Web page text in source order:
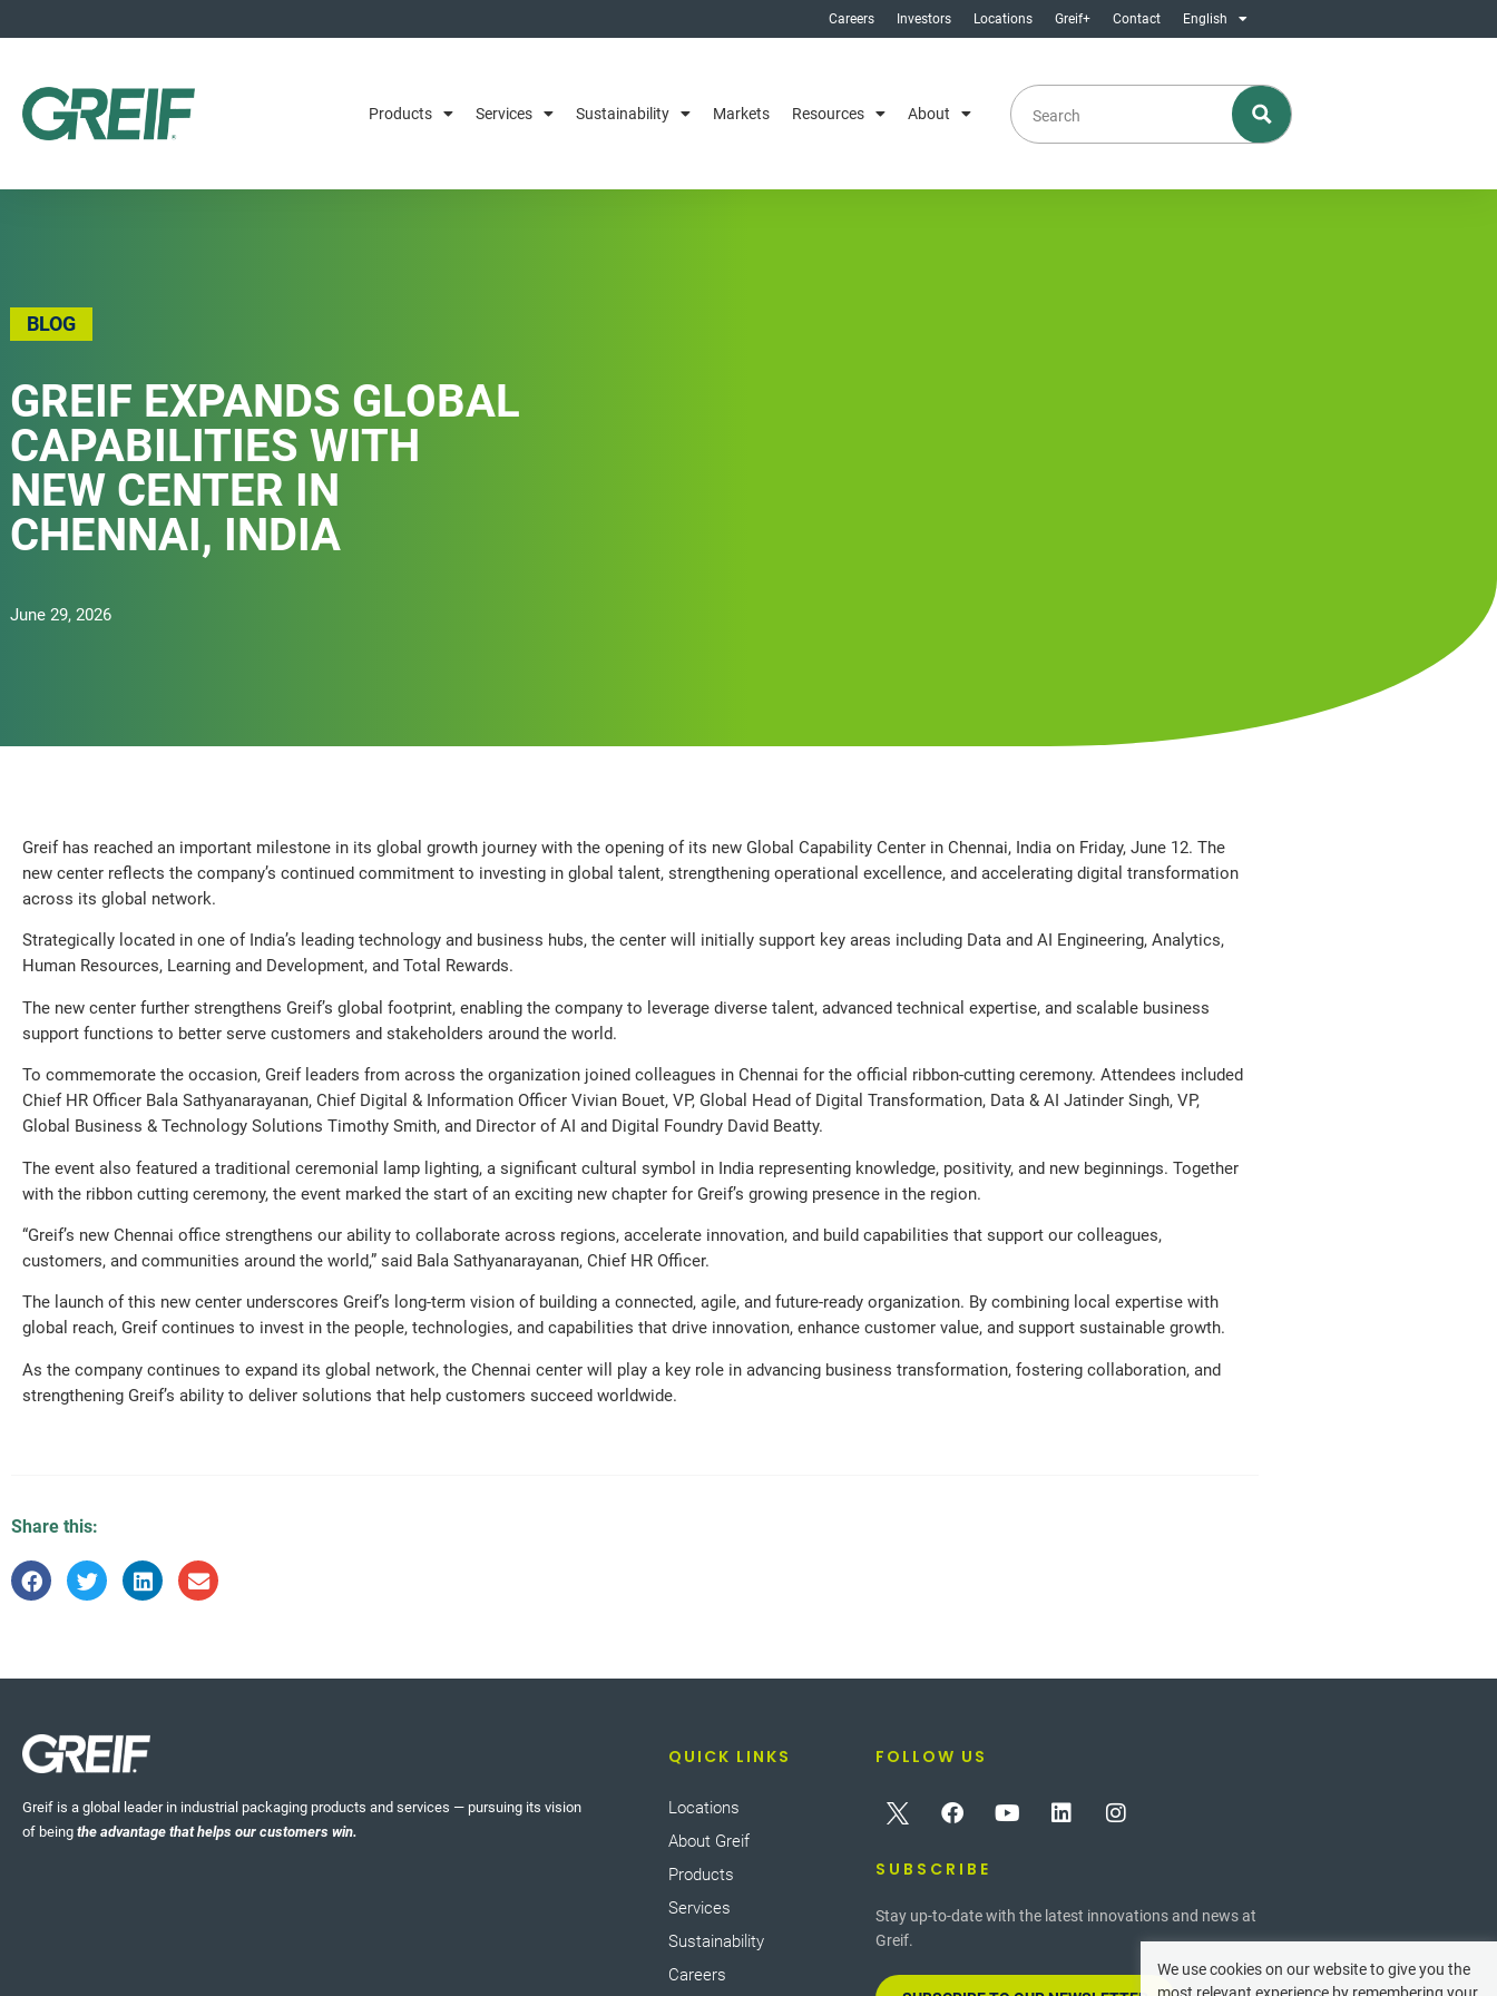
Careers Investors Locations Greif+ Contact English
Products Services Sustainability Markets Resources About
BLOG
GREIF EXPANDS GLOBAL
CAPABILITIES WITH
NEW CENTER IN
CHENNAI, INDIA
June 29, 2026
Greif has reached an important milestone in its global growth journey with the opening of its new Global Capability Center in Chennai, India on Friday, June 12. The
new center reflects the company’s continued commitment to investing in global talent, strengthening operational excellence, and accelerating digital transformation
across its global network.
Strategically located in one of India’s leading technology and business hubs, the center will initially support key areas including Data and AI Engineering, Analytics,
Human Resources, Learning and Development, and Total Rewards.
The new center further strengthens Greif’s global footprint, enabling the company to leverage diverse talent, advanced technical expertise, and scalable business
support functions to better serve customers and stakeholders around the world.
To commemorate the occasion, Greif leaders from across the organization joined colleagues in Chennai for the official ribbon-cutting ceremony. Attendees included
Chief HR Officer Bala Sathyanarayanan, Chief Digital & Information Officer Vivian Bouet, VP, Global Head of Digital Transformation, Data & AI Jatinder Singh, VP,
Global Business & Technology Solutions Timothy Smith, and Director of AI and Digital Foundry David Beatty.
The event also featured a traditional ceremonial lamp lighting, a significant cultural symbol in India representing knowledge, positivity, and new beginnings. Together
with the ribbon cutting ceremony, the event marked the start of an exciting new chapter for Greif’s growing presence in the region.
“Greif’s new Chennai office strengthens our ability to collaborate across regions, accelerate innovation, and build capabilities that support our colleagues,
customers, and communities around the world,” said Bala Sathyanarayanan, Chief HR Officer.
The launch of this new center underscores Greif’s long-term vision of building a connected, agile, and future-ready organization. By combining local expertise with
global reach, Greif continues to invest in the people, technologies, and capabilities that drive innovation, enhance customer value, and support sustainable growth.
As the company continues to expand its global network, the Chennai center will play a key role in advancing business transformation, fostering collaboration, and
strengthening Greif’s ability to deliver solutions that help customers succeed worldwide.
Share this:
Greif is a global leader in industrial packaging products and services — pursuing its vision
of being the advantage that helps our customers win.
QUICK LINKS
Locations
About Greif
Products
Services
Sustainability
Careers
FOLLOW US
SUBSCRIBE
Stay up-to-date with the latest innovations and news at
Greif.
We use cookies on our website to give you the